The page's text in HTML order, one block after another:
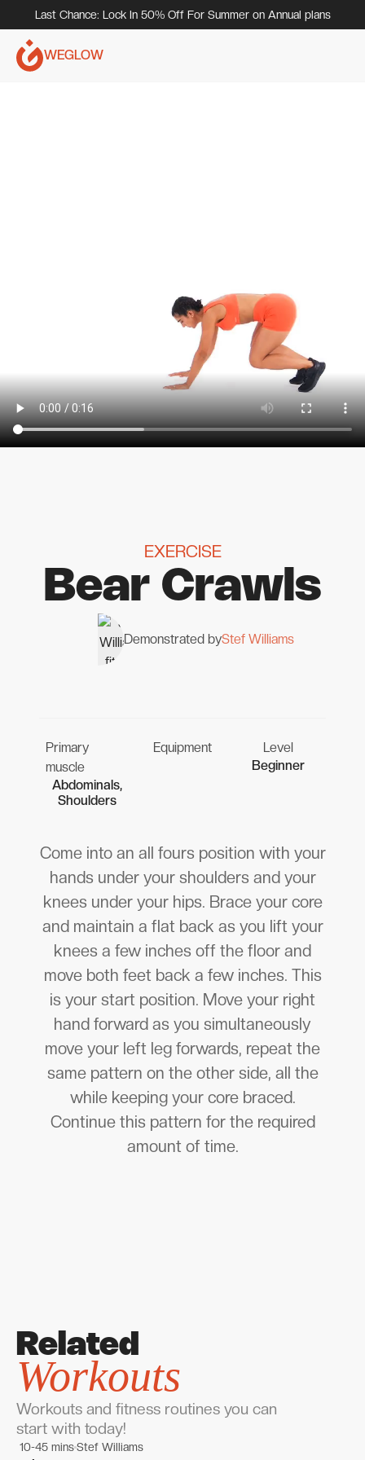
Last Chance: Lock In 50% Off For Summer on Annual plans
WEGLOW
EXERCISE
Bear Crawls
Demonstrated byStef Williams
Primary
muscle
Abdominals,
Shoulders
Equipment
Level
Beginner
Come into an all fours position with your
hands under your shoulders and your
knees under your hips. Brace your core
and maintain a flat back as you lift your
knees a few inches off the floor and
move both feet back a few inches. This
is your start position. Move your right
hand forward as you simultaneously
move your left leg forwards, repeat the
same pattern on the other side, all the
while keeping your core braced.
Continue this pattern for the required
amount of time.
Related
Workouts
Workouts and fitness routines you can
start with today!
10-45 minsStef Williams